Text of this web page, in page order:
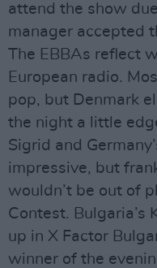
attend the show
manager accepted
The EBBAs reflect
European radio.
pop, but Denmark
the night a little
Sigrid and
impressive, but
wouldn’t be out of
Contest. Bulgaria’s
up in X Factor
winner of the